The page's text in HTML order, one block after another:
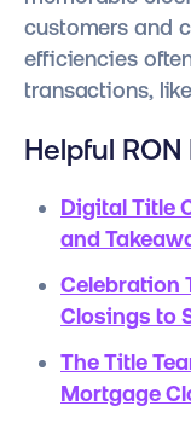
customers and
efficiencies
transactions,
Helpful
Digital Title
and
Celebration
Closings to
The Title
Mortgage